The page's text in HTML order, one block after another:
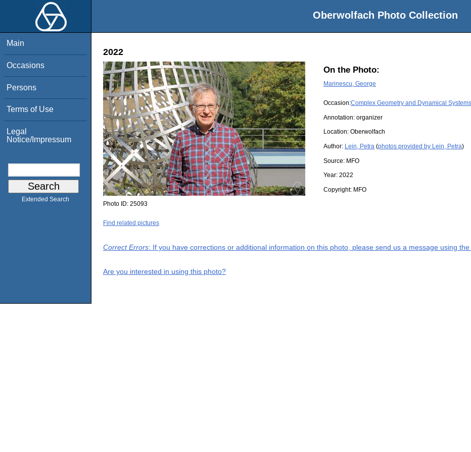
Oberwolfach Photo Collection
Main
Occasions
Persons
Terms of Use
Legal
Notice/Impressum
Extended Search
2022
On the Photo:
Marinescu, George
Occasion:Complex Geometry and Dynamical Systems
Annotation: organizer
Location: Oberwolfach
Author: Lein, Petra (photos provided by Lein, Petra)
Source: MFO
Year: 2022
Copyright: MFO
Photo ID: 25093
Find related pictures
Correct Errors: If you have corrections or additional information on this photo, please send us a message using
Are you interested in using this photo?